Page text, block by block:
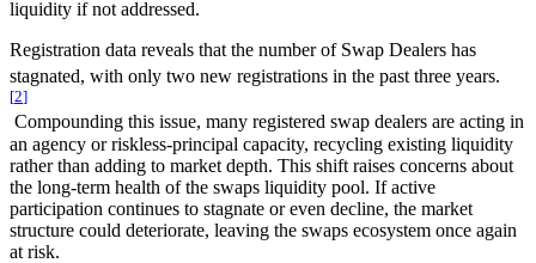
liquidity if not addressed.
Registration data reveals that the number of Swap Dealers has
stagnated, with only two new registrations in the past three years.
[2]
Compounding this issue, many registered swap dealers are acting in
an agency or riskless-principal capacity, recycling existing liquidity
rather than adding to market depth. This shift raises concerns about
the long-term health of the swaps liquidity pool. If active
participation continues to stagnate or even decline, the market
structure could deteriorate, leaving the swaps ecosystem once again
at risk.